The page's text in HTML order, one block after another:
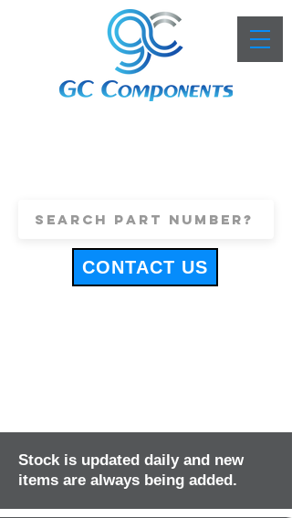
CONTACT US
Stock is updated daily and new
items are always being added.